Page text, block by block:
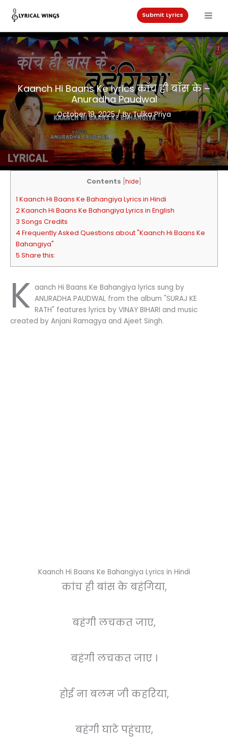
Submit Lyrics
Kaanch Hi Baans Ke lyrics काँच ही बाँस के –
Anuradha Paudwal
October 19, 2025/ ByTulika Priya
Contents hide
1 Kaanch Hi Baans Ke Bahangiya Lyrics in Hindi
2 Kaanch Hi Baans Ke Bahangiya Lyrics in English
3 Songs Credits
4 Frequently Asked Questions about "Kaanch Hi Baans Ke
Bahangiya"
5 Share this:
K aanch Hi Baans Ke Bahangiya lyrics sung by
ANURADHA PAUDWAL from the album "SURAJ KE
RATH" features lyrics by VINAY BIHARI and music
created by Anjani Ramagya and Ajeet Singh.
Kaanch Hi Baans Ke Bahangiya Lyrics in Hindi
कांच ही बांस के बहंगिया,
बहंगी लचकत जाए,
बहंगी लचकत जाए ।
होई ना बलम जी कहरिया,
बहंगी घाटे पहुंचाए,